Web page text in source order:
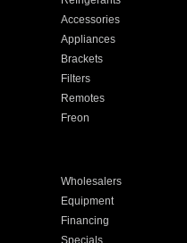
Accessories
Appliances
Brackets
Filters
Remotes
Freon
Wholesalers
Equipment
Financing